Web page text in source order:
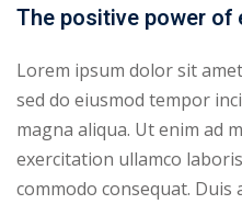
The positive power of
Lorem ipsum dolor sit
sed do eiusmod tempor
magna aliqua. Ut enim ad
exercitation ullamco
commodo consequat.